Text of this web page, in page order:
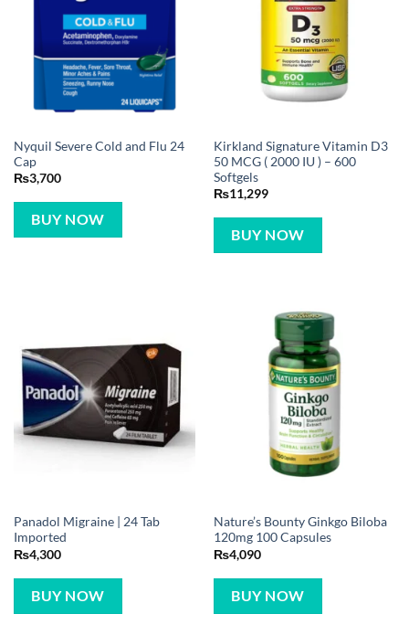
Nyquil Severe Cold and Flu 24
Cap
₨3,700
BUY NOW
Kirkland Signature Vitamin D3
50 MCG ( 2000 IU ) – 600
Softgels
₨11,299
BUY NOW
Panadol Migraine | 24 Tab
Imported
₨4,300
BUY NOW
Nature’s Bounty Ginkgo Biloba
120mg 100 Capsules
₨4,090
BUY NOW